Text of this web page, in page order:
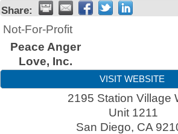
Share:
Not-For-Profit
Peace Anger
Love, Inc.
VISIT WEBSITE
2195 Station Village
Unit 1211
San Diego, CA